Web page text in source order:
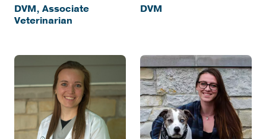
DVM, Associate
Veterinarian
DVM